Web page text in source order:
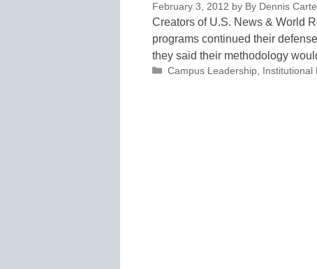
February 3, 2012 by By Dennis
Creators of U.S. News & World
programs continued their
they said their methodology
Categories
Campus Leadership, Institutional